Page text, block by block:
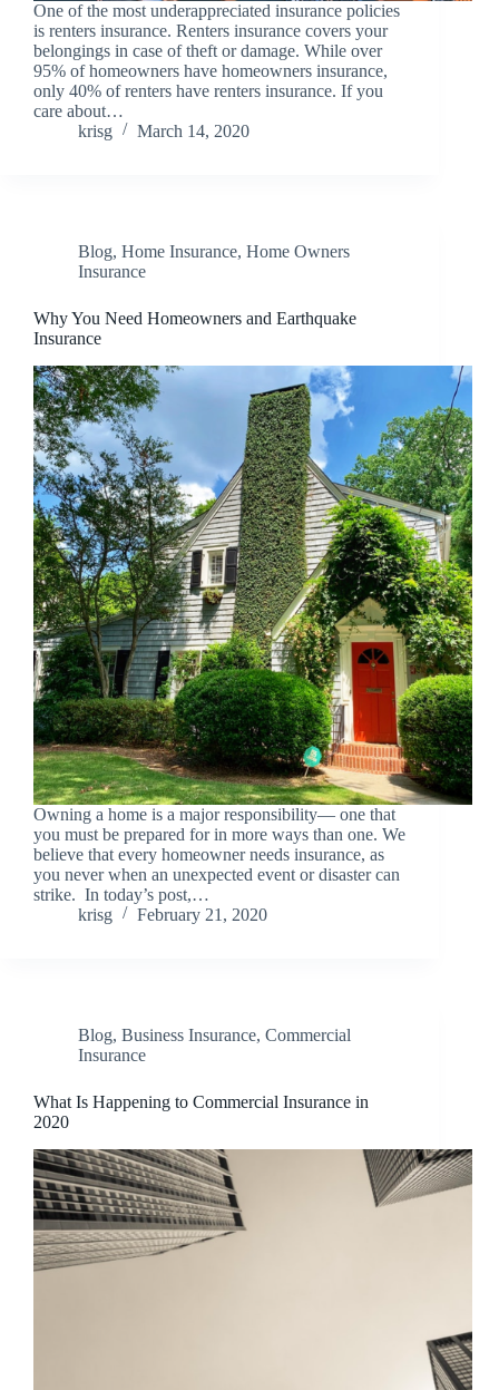
One of the most underappreciated insurance policies
is renters insurance. Renters insurance covers your
belongings in case of theft or damage. While over
95% of homeowners have homeowners insurance,
only 40% of renters have renters insurance. If you
care about…
krisg
March 14, 2020
Blog, Home Insurance, Home Owners
Insurance
Why You Need Homeowners and Earthquake
Insurance
Owning a home is a major responsibility— one that
you must be prepared for in more ways than one. We
believe that every homeowner needs insurance, as
you never when an unexpected event or disaster can
strike. In today’s post,…
krisg
February 21, 2020
Blog, Business Insurance, Commercial
Insurance
What Is Happening to Commercial Insurance in
2020